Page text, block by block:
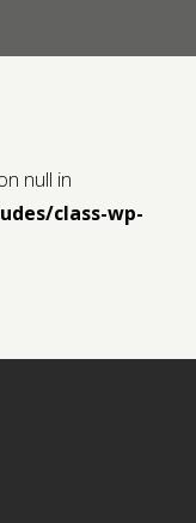
null in
class-wp-